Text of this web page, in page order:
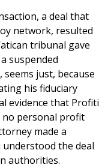
a deal that
network, resulted
tribunal gave
suspended
just, because
his fiduciary
evidence that Profiti
no personal profit
made a
the deal
authorities.